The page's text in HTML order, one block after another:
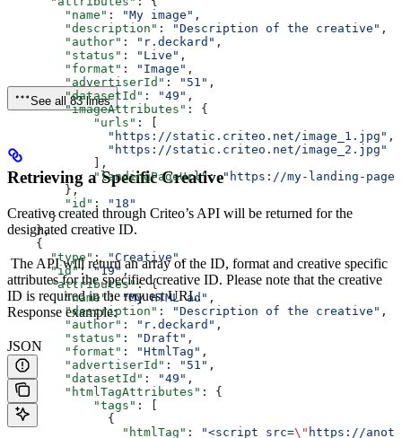
        "name"
: "My image" ,
        "description"
: "Description of the creative" ,
        "author"
: "r.deckard" ,
        "status"
: "Live" ,
        "format"
: "Image" ,
        "advertiserId"
: "51" ,
        "datasetId"
: "49" ,
        "imageAttributes"
: {
            "urls"
: [
              "https://static.criteo.net/image_1.jpg"
,
              "https://static.criteo.net/image_2.jpg"
            ],
            "landingPageUrl"
: "https://my-landing-
        },
        "id"
:
"18"
      }
    },
    {
      "type"
: "Creative" ,
      "id"
: "19" ,
      "attributes"
: {
        "name"
: "My HTML ad" ,
        "description"
: "Description of the creative" ,
        "author"
: "r.deckard" ,
        "status"
: "Draft" ,
        "format"
: "HtmlTag" ,
        "advertiserId"
: "51" ,
        "datasetId"
: "49" ,
        "htmlTagAttributes"
: {
            "tags"
: [
              {
                "htmlTag"
: "<script src=\" https://
See all 83 lines
Retrieving a Specific Creative
Creative created through Criteo’s API will be returned for the
designated creative ID.
The API will return an array of the ID, format and creative specific
attributes for the specified creative ID. Please note that the creative
ID is required in the request URL.
Response example:
JSON